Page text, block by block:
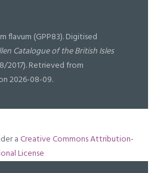
flavum (GPP83). Digitised
Catalogue of the British Isles
2017). Retrieved from
2026-08-09.
aCreative Commons Attribution-
License